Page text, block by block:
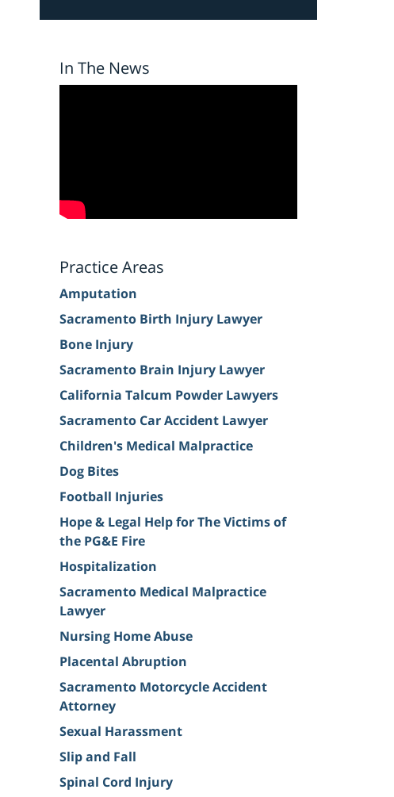
In The News
Practice Areas
Amputation
Sacramento Birth Injury Lawyer
Bone Injury
Sacramento Brain Injury Lawyer
California Talcum Powder Lawyers
Sacramento Car Accident Lawyer
Children's Medical Malpractice
Dog Bites
Football Injuries
Hope & Legal Help for The Victims of
the PG&E Fire
Hospitalization
Sacramento Medical Malpractice
Lawyer
Nursing Home Abuse
Placental Abruption
Sacramento Motorcycle Accident
Attorney
Sexual Harassment
Slip and Fall
Spinal Cord Injury